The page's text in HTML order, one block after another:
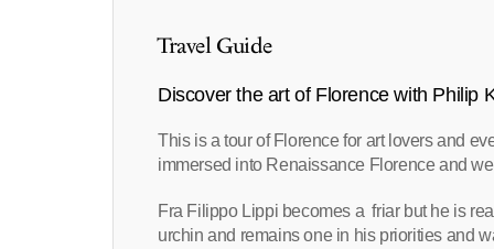
Travel Guide
Discover the art of Florence with Philip
This is a tour of Florence for art lovers and
immersed into Renaissance Florence and
Fra Filippo Lippi becomes a friar but he is
urchin and remains one in his priorities and